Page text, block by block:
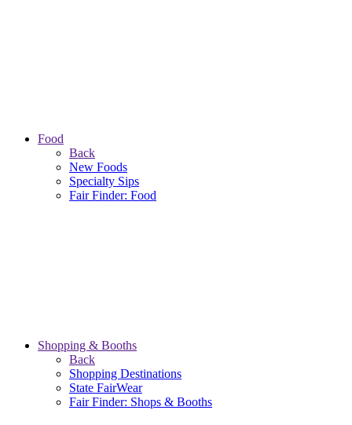
Food
Back
New Foods
Specialty Sips
Fair Finder: Food
Shopping & Booths
Back
Shopping Destinations
State FairWear
Fair Finder: Shops & Booths